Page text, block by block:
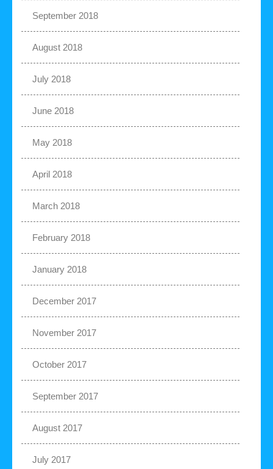
September 2018
August 2018
July 2018
June 2018
May 2018
April 2018
March 2018
February 2018
January 2018
December 2017
November 2017
October 2017
September 2017
August 2017
July 2017